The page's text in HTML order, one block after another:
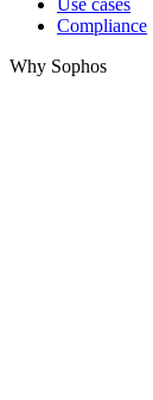
Use cases
Compliance
Why Sophos